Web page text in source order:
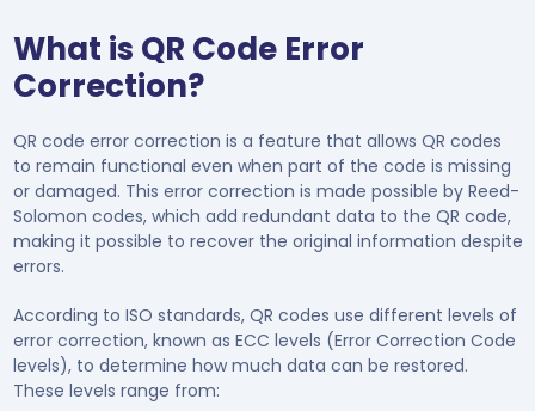
What is QR Code Error
Correction?
QR code error correction is a feature that allows QR codes
to remain functional even when part of the code is missing
or damaged. This error correction is made possible by Reed-
Solomon codes, which add redundant data to the QR code,
making it possible to recover the original information despite
errors.
According to ISO standards, QR codes use different levels of
error correction, known as ECC levels (Error Correction Code
levels), to determine how much data can be restored.
These levels range from: